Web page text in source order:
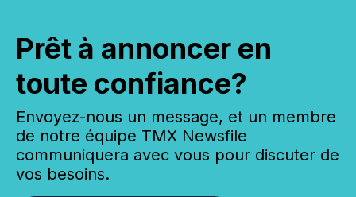
Prêt à annoncer en
toute confiance?
Envoyez-nous un message, et un membre
de notre équipe TMX Newsfile
communiquera avec vous pour discuter de
vos besoins.